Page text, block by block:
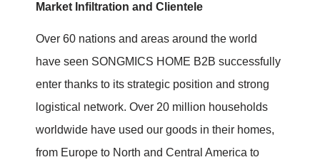
Market Infiltration and Clientele
Over 60 nations and areas around the world
have seen SONGMICS HOME B2B successfully
enter thanks to its strategic position and strong
logistical network. Over 20 million households
worldwide have used our goods in their homes,
from Europe to North and Central America to